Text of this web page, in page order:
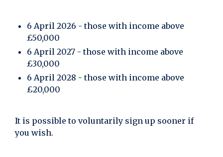
6 April 2026 - those with income above
£50,000
6 April 2027 - those with income above
£30,000
6 April 2028 - those with income above
£20,000
It is possible to voluntarily sign up sooner if
you wish.